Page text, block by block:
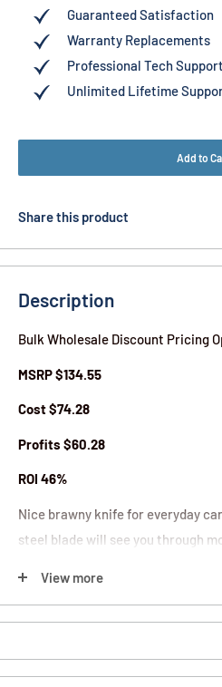
Guaranteed Satisfaction
Warranty Replacements
Professional Tech Support
Unlimited Lifetime
Add to
Share this product
Description
Bulk Wholesale Discount Pricing
MSRP $134.55
Cost $74.28
Profits $60.28
ROI 46%
Nice brawny knife for everyday
steel blade will see you through
Features:
View more